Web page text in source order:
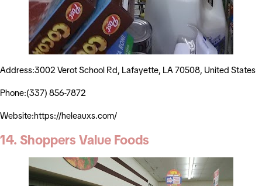
Address:3002 Verot School Rd, Lafayette, LA 70508, United States
Phone:(337) 856-7872
Website:https://heleauxs.com/
14. Shoppers Value Foods